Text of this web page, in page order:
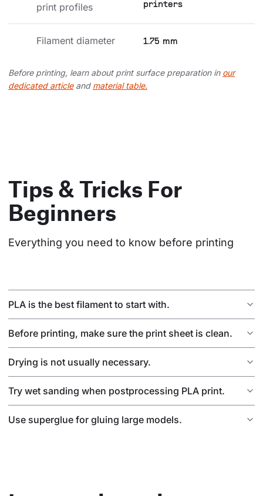
print profiles
printers
Filament diameter 1.75 mm
Before printing, learn about print surface preparation in our
dedicated articleand material table.
Tips & Tricks For
Beginners
Everything you need to know before printing
PLA is the best filament to start with.
Before printing, make sure the print sheet is clean.
Drying is not usually necessary.
Try wet sanding when postprocessing PLA print.
Use superglue for gluing large models.